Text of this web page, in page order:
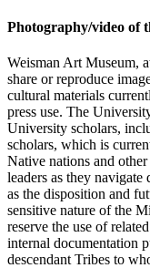
Photography/video of
Weisman Art Museum,
share or reproduce
cultural materials
press use. The
University scholars,
scholars, which is
Native nations and
leaders as they
as the disposition and
sensitive nature of the
reserve the use of
internal documentation
descendant Tribes to